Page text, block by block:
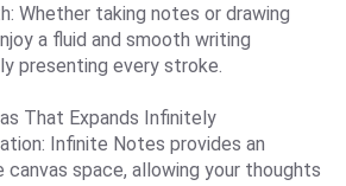
Whether taking notes or drawing
a fluid and smooth writing
presenting every stroke.
That Expands Infinitely
Infinite Notes provides an
canvas space, allowing your thoughts